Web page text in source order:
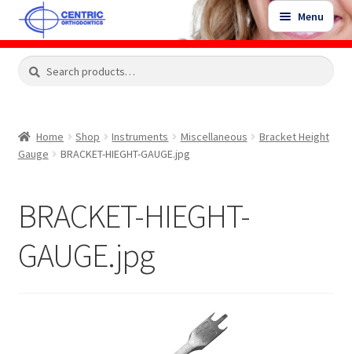
Skip
to
navigation
Skip
to
content
Menu
Shop
Expand
Contact Us
Search
Search
Home Shop Instruments Miscellaneous
Bracket Height
Gauge
BRACKET-HIEGHT-GAUGE.jpg
BRACKET-HIEGHT-
GAUGE.jpg